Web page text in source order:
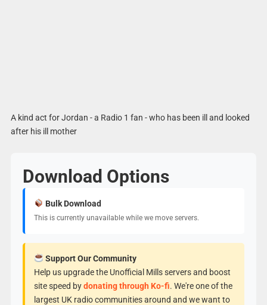
A kind act for Jordan - a Radio 1 fan - who has been ill and looked
after his ill mother
Download Options
Bulk Download
This is currently unavailable while we move servers.
Support Our Community
Help us upgrade the Unofficial Mills servers and boost
site speed bydonating through Ko-fi. We're one of the
largest UK radio communities around and we want to